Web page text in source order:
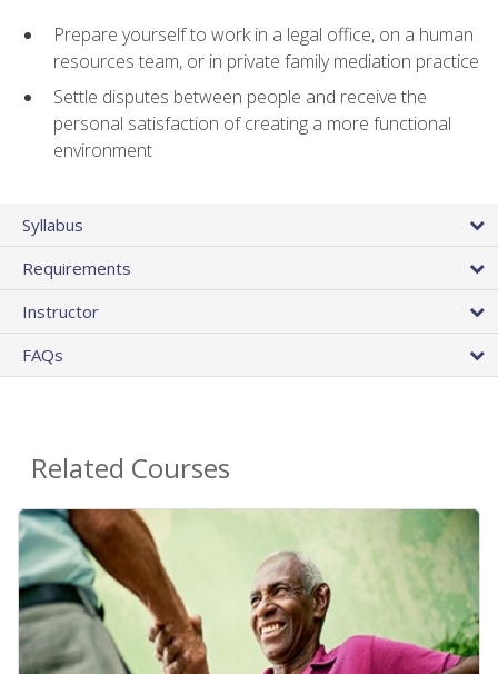
Prepare yourself to work in a legal office, on a human
resources team, or in private family mediation practice
Settle disputes between people and receive the
personal satisfaction of creating a more functional
environment
Syllabus
Requirements
Instructor
FAQs
Related Courses